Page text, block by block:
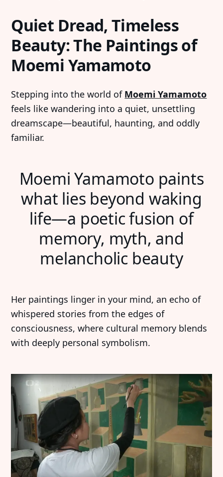
Quiet Dread, Timeless
Beauty: The Paintings of
Moemi Yamamoto
Stepping into the world of Moemi Yamamoto
feels like wandering into a quiet, unsettling
dreamscape—beautiful, haunting, and oddly
familiar.
Moemi Yamamoto paints
what lies beyond waking
life—a poetic fusion of
memory, myth, and
melancholic beauty
Her paintings linger in your mind, an echo of
whispered stories from the edges of
consciousness, where cultural memory blends
with deeply personal symbolism.